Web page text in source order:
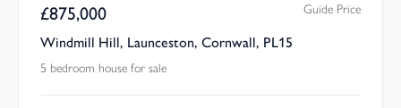
£875,000 Guide Price
Windmill Hill, Launceston, Cornwall, PL15
5 bedroom house for sale